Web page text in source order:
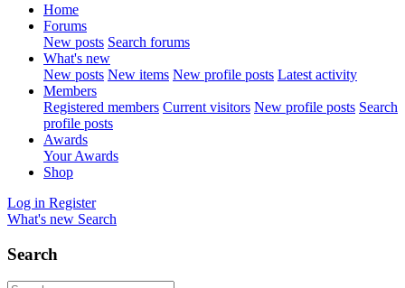
Home
Forums
New posts Search forums
What's new
New posts New items New profile posts Latest activity
Members
Registered members Current visitors New profile posts Search
profile posts
Awards
Your Awards
Shop
Log in Register
What's new Search
Search